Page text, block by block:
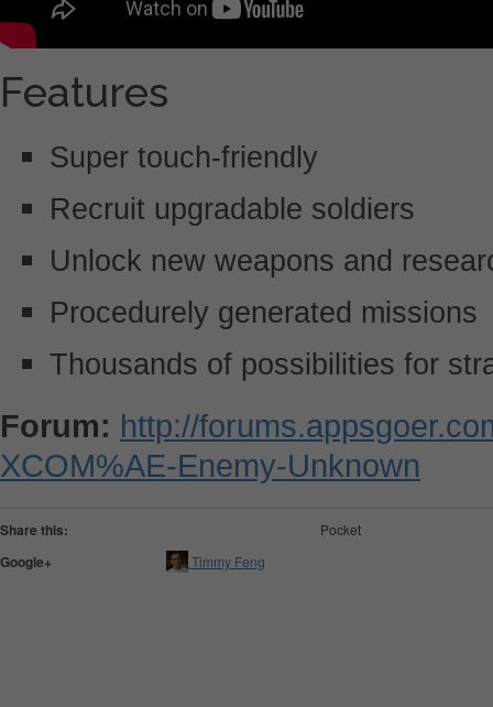
Features
Super touch-friendly
Recruit upgradable soldiers
Unlock new weapons and
Procedurely generated missions
Thousands of possibilities for
Forum: http://
XCOM%AE-Enemy-Unknown
Share this: Pocket
Google+ Timmy Feng